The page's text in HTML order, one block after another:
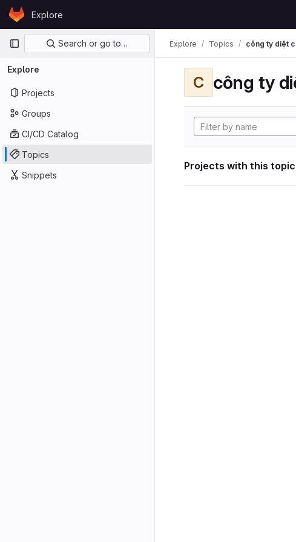
Skip to content
GitLabExplore
Primary navigation
Search or go to…
Explore
Projects
Groups
CI/CD Catalog
Topics
Snippets
Explore Topics công ty diệt
C công ty
Projects with this topic